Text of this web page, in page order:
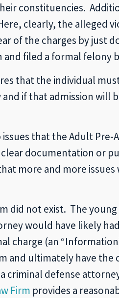
constituencies.
clearly, the alleged
of the charges by just
filed a formal felony
that the individual
if that admission will
that the Adult
documentation or
more and more
did not exist. The
would have likely
charge (an
and ultimately have the
criminal defense
Firm provides a